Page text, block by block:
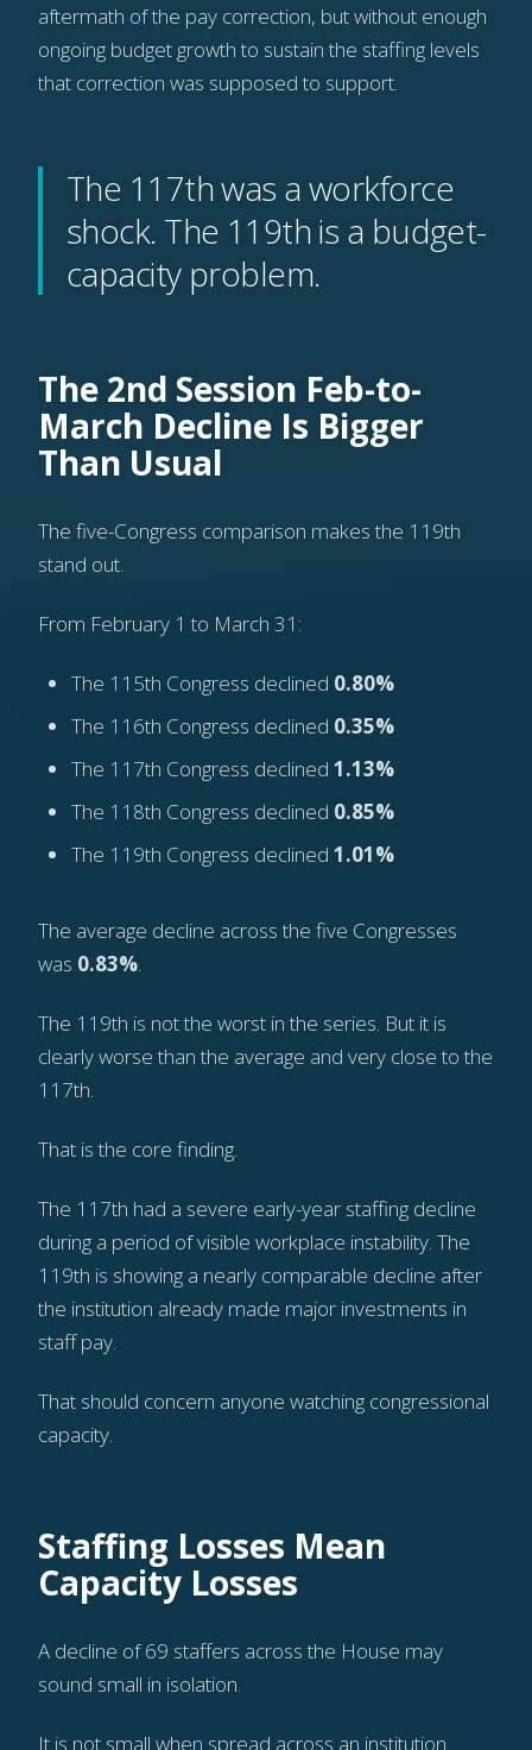
aftermath of the pay correction, but without enough
ongoing budget growth to sustain the staffing levels
that correction was supposed to support.
The 117th was a workforce
shock. The 119th is a budget-
capacity problem.
The 2nd Session Feb-to-
March Decline Is Bigger
Than Usual
The five-Congress comparison makes the 119th
stand out.
From February 1 to March 31:
The 115th Congress declined 0.80%
The 116th Congress declined 0.35%
The 117th Congress declined 1.13%
The 118th Congress declined 0.85%
The 119th Congress declined 1.01%
The average decline across the five Congresses
was 0.83%.
The 119th is not the worst in the series. But it is
clearly worse than the average and very close to the
117th.
That is the core finding.
The 117th had a severe early-year staffing decline
during a period of visible workplace instability. The
119th is showing a nearly comparable decline after
the institution already made major investments in
staff pay.
That should concern anyone watching congressional
capacity.
Staffing Losses Mean
Capacity Losses
A decline of 69 staffers across the House may
sound small in isolation.
It is not small when spread across an institution